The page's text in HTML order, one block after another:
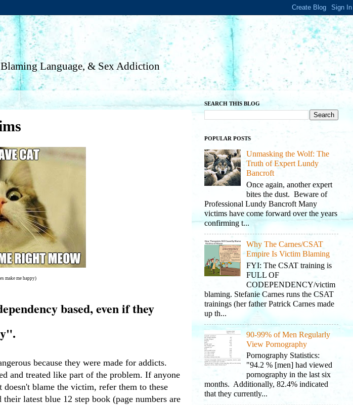
Language, & Sex Addiction
make me happy)
based, even if they
because they were made for addicts.
and treated like part of the problem. If anyone
blame the victim, refer them to these
latest blue 12 step book (page numbers are
SEARCH THIS BLOG
POPULAR POSTS
Unmasking the Wolf: The
Truth of Expert Lundy
Bancroft
Once again, another expert
bites the dust. Beware of
Professional Lundy Bancroft Many
victims have come forward over the years
confirming t...
Why The Carnes/CSAT
Empire Is Victim Blaming
FYI: The CSAT training is
FULL OF
CODEPENDENCY/victim
blaming. Stefanie Carnes runs the CSAT
trainings (her father Patrick Carnes made
up th...
90-99% of Men Regularly
View Pornography
Pornography Statistics:
"94.2 % [men] had viewed
pornography in the last six
months. Additionally, 82.4% indicated
that they currently...